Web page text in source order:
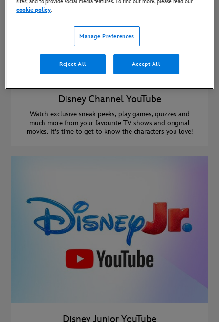
Disney Channel YouTube
Watch exclusive sneak peeks, play games, quizzes and
much more from your favourite TV shows and original
movies. It's time to get to know the characters you love!
Disney Junior YouTube
sites; and to provide social media features. To find out more, please read our
cookie policy.
Manage Preferences
Reject All Accept All